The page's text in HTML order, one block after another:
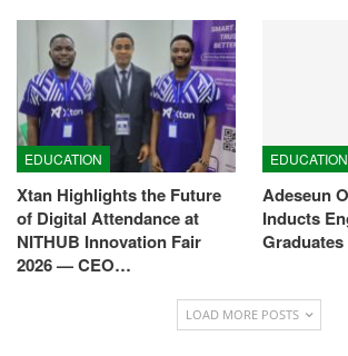
EDUCATION
Xtan Highlights the Future
of Digital Attendance at
NITHUB Innovation Fair
2026 — CEO…
EDUCATION
Adeseun
Inducts
LOAD MORE POSTS